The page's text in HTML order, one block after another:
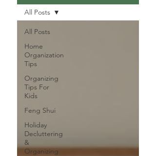
All Posts
Home
Organization
Tips
Organizing
Tips For
Kids
Feng Shui
Holiday
Decluttering
&
Organizing
All Posts